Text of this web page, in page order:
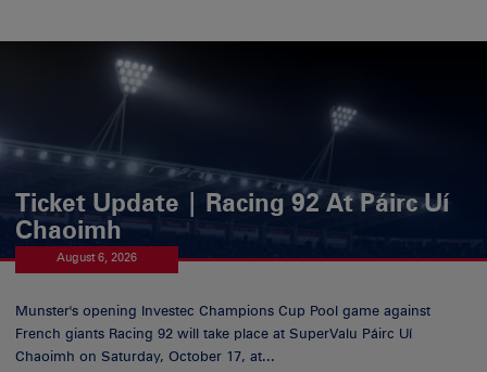
Ticket Update | Racing 92 At Páirc Uí
Chaoimh
August 6, 2026
Munster's opening Investec Champions Cup Pool game against
French giants Racing 92 will take place at SuperValu Páirc Uí
Chaoimh on Saturday, October 17, at...